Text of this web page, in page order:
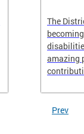
The
amazing
Prev